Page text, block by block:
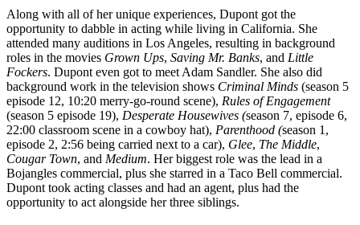
Along with all of her unique experiences, Dupont got the
opportunity to dabble in acting while living in California. She
attended many auditions in Los Angeles, resulting in background
roles in the movies Grown Ups, Saving Mr. Banks, and Little
Fockers. Dupont even got to meet Adam Sandler. She also did
background work in the television shows Criminal Minds (season 5
episode 12, 10:20 merry-go-round scene), Rules of Engagement
(season 5 episode 19), Desperate Housewives (season 7, episode 6,
22:00 classroom scene in a cowboy hat), Parenthood (season 1,
episode 2, 2:56 being carried next to a car), Glee, The Middle,
Cougar Town, and Medium. Her biggest role was the lead in a
Bojangles commercial, plus she starred in a Taco Bell commercial.
Dupont took acting classes and had an agent, plus had the
opportunity to act alongside her three siblings.